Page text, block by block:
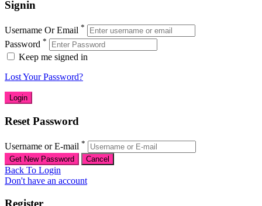
Signin
Username Or Email *
Password *
Keep me signed in
Lost Your Password?
Reset Password
Username or E-mail *
Back To Login
Don't have an account
Register